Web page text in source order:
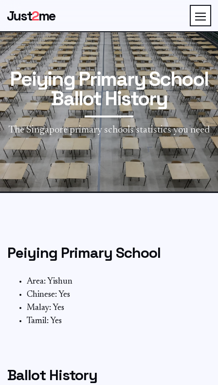
Just2me
Peiying Primary School
Ballot History
The Singapore primary schools statistics you need
Peiying Primary School
Area: Yishun
Chinese: Yes
Malay: Yes
Tamil: Yes
Ballot History